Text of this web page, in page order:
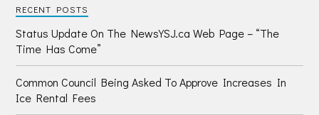
RECENT POSTS
Status Update On The NewsYSJ.ca Web Page – “The
Time Has Come”
Common Council Being Asked To Approve Increases In
Ice Rental Fees